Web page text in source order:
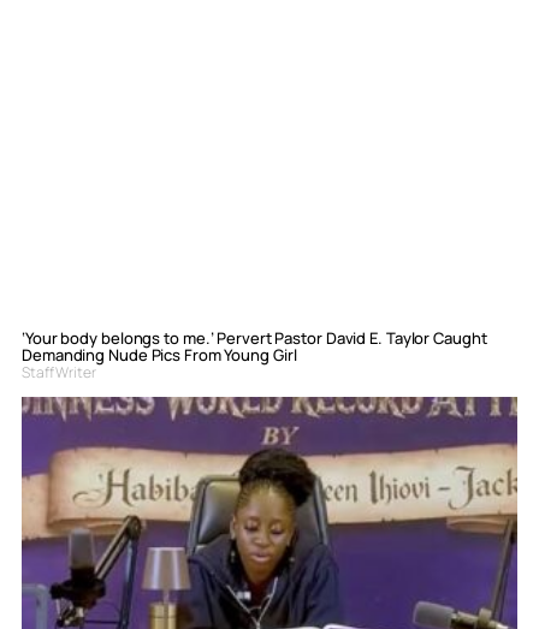
‘Your body belongs to me.’ Pervert Pastor David E. Taylor Caught
Demanding Nude Pics From Young Girl
Staff Writer